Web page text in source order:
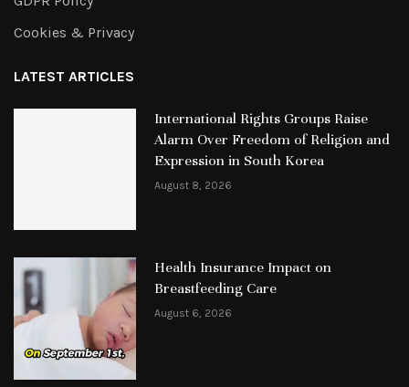
Cookies & Privacy
LATEST ARTICLES
International Rights Groups Raise
Alarm Over Freedom of Religion and
Expression in South Korea
August 8, 2026
Health Insurance Impact on
Breastfeeding Care
August 6, 2026